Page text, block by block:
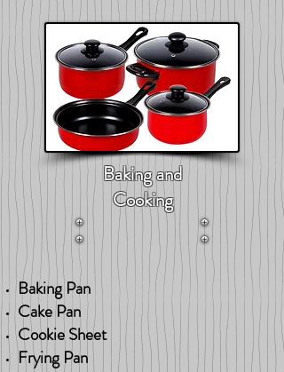
Baking and
Cooking
Baking Pan
Cake Pan
Cookie Sheet
Frying Pan